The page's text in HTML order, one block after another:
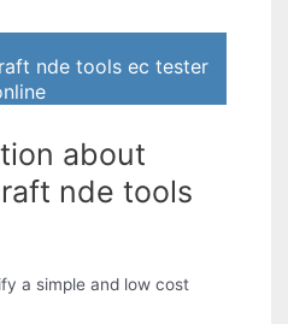
nde tools ec tester
about
nde tools
a simple and low cost